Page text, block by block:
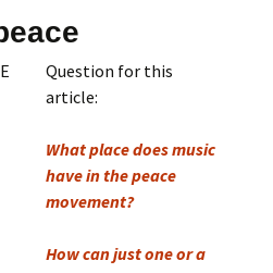
Question for this
article:
What place does music
have in the peace
movement?
How can just one or a